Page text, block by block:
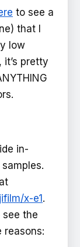
to see a
that I
low
pretty
in-
x-e1 .
the
reasons: